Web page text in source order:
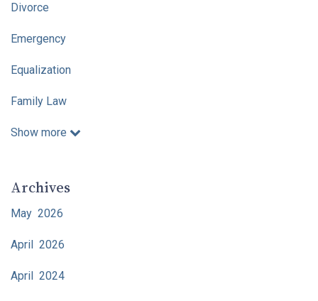
Divorce
Emergency
Equalization
Family Law
Show more
Archives
May 2026
April 2026
April 2024